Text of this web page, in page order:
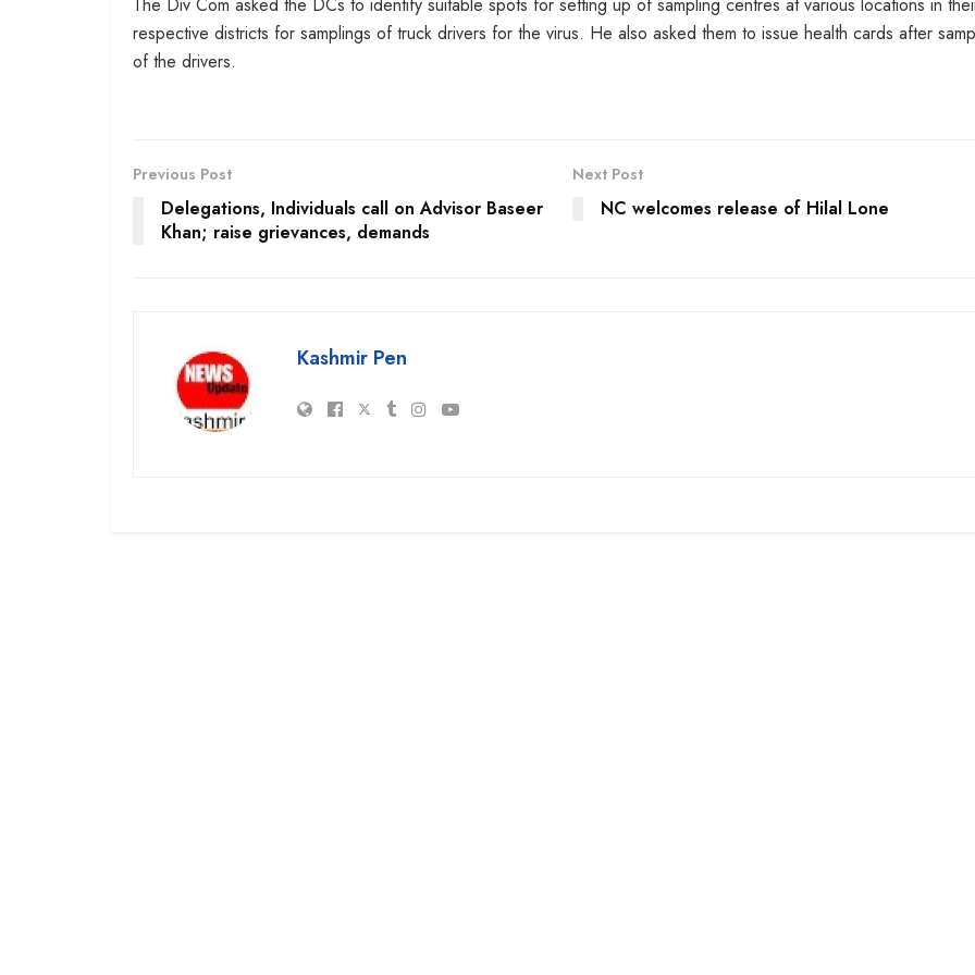
respective districts for samplings of truck drivers for the virus. He also asked them to issue health cards after
of the drivers.
Previous Post
Delegations, Individuals call on Advisor Baseer
Khan; raise grievances, demands
Next Post
NC welcomes release of Hilal Lone
Kashmir Pen